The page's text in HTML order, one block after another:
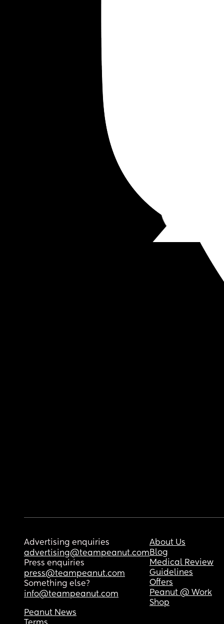
Advertising enquiries
advertising@teampeanut.com
Press enquiries
press@teampeanut.com
Something else?
info@teampeanut.com
About Us
Blog
Medical Review
Guidelines
Offers
Peanut @ Work
Shop
Peanut News